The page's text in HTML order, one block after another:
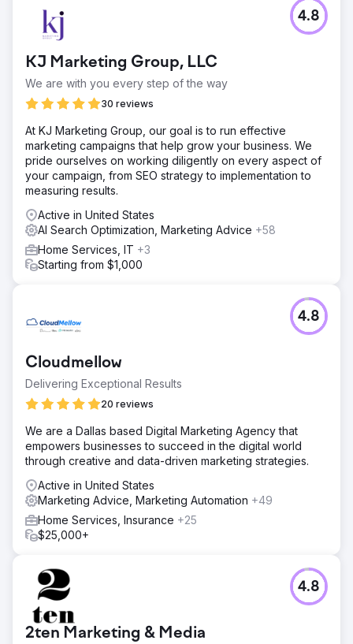
KJ Marketing Group, LLC
We are with you every step of the way
30 reviews
4.8
At KJ Marketing Group, our goal is to run effective
marketing campaigns that help grow your business. We
pride ourselves on working diligently on every aspect of
your campaign, from SEO strategy to implementation to
measuring results.
Active in United States
AI Search Optimization, Marketing Advice +58
Home Services, IT +3
Starting from $1,000
Cloudmellow
Delivering Exceptional Results
20 reviews
4.8
We are a Dallas based Digital Marketing Agency that
empowers businesses to succeed in the digital world
through creative and data-driven marketing strategies.
Active in United States
Marketing Advice, Marketing Automation +49
Home Services, Insurance +25
$25,000+
2ten Marketing & Media
4.8